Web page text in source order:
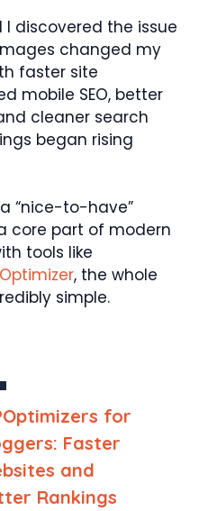
I discovered the issue
changed my
faster site
mobile SEO, better
cleaner search
began rising
“nice-to-have”
core part of modern
tools like
, the whole
simple.
for
Faster
and
Rankings